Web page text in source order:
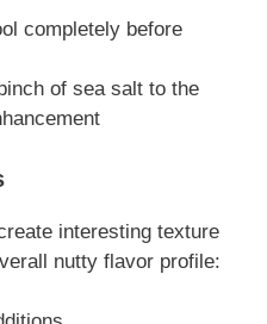
completely before
of sea salt to the
interesting texture
nutty flavor profile: